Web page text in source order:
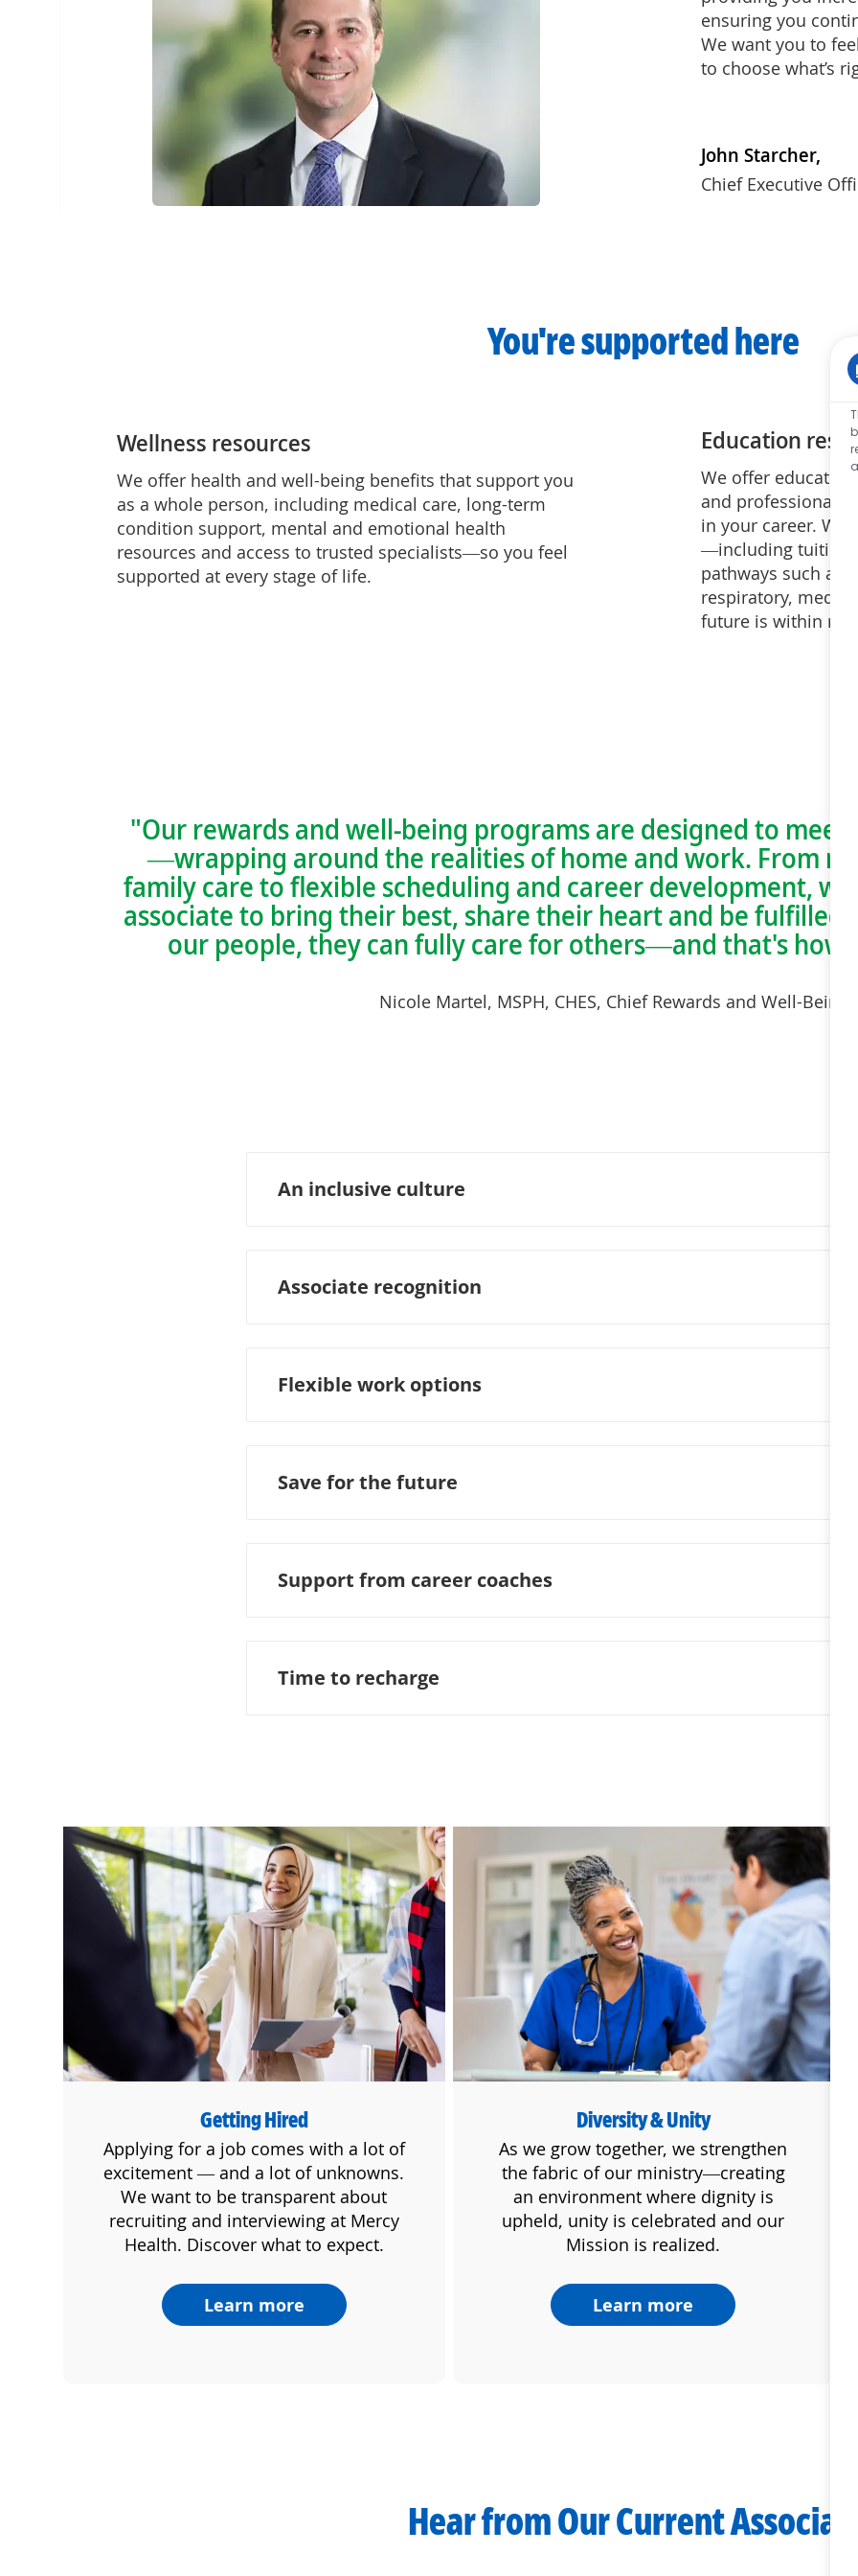
ensuring you
We want you to
to choose what’s
John Starcher,
Chief Executive
You're supported here
Wellness resources
We offer health and well-being benefits that support you
as a whole person, including medical care, long-term
condition support, mental and emotional health
resources and access to trusted specialists—so you feel
supported at every stage of life.
Education
We offer
and professionally,
in your career.
—including tuition
pathways such as
respiratory,
future is within
"Our rewards and well-being programs are designed to meet
—wrapping around the realities of home and work. From
family care to flexible scheduling and career development,
associate to bring their best, share their heart and be fulfilled.
our people, they can fully care for others—and that's how
Nicole Martel, MSPH, CHES, Chief Rewards and Well-Being
An inclusive culture
Associate recognition
Flexible work options
Save for the future
Support from career coaches
Time to recharge
Getting Hired
Getting Hired
Applying for a job comes with a lot of
excitement — and a lot of unknowns.
We want to be transparent about
recruiting and interviewing at Mercy
Health. Discover what to expect.
Learn more
Diversity & Unity
Diversity & Unity
As we grow together, we strengthen
the fabric of our ministry—creating
an environment where dignity is
upheld, unity is celebrated and our
Mission is realized.
Learn more
Hear from Our Current Associates